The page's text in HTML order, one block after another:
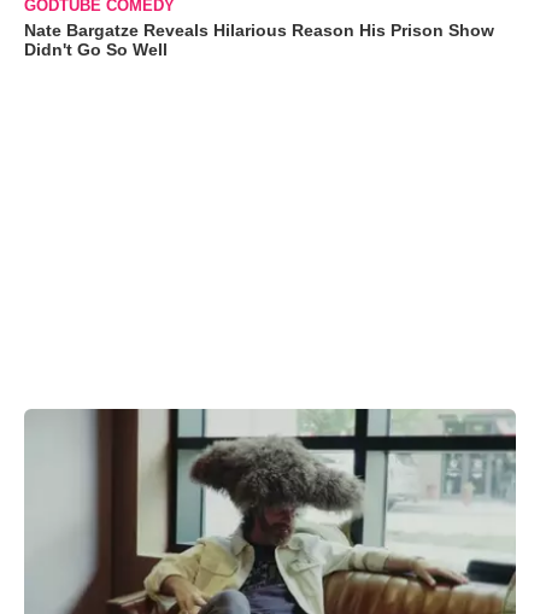
GODTUBE COMEDY
Nate Bargatze Reveals Hilarious Reason His Prison Show
Didn't Go So Well